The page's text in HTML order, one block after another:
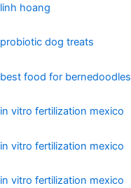
linh hoang
probiotic dog treats
best food for bernedoodles
in vitro fertilization mexico
in vitro fertilization mexico
in vitro fertilization mexico